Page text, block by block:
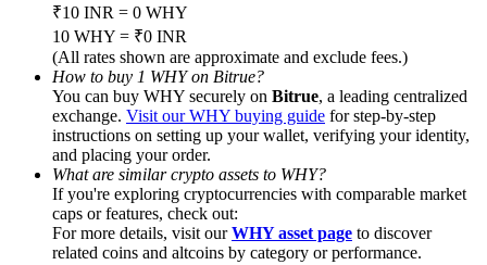
Precious Metals Trading Carnival
Trade Gold & Silver · 33,333 USDT Bonus
Exclusive for BitMart Users
Register & Trade to Win 500,000 USDT
₹10 INR = 0 WHY
10 WHY = ₹0 INR
(All rates shown are approximate and exclude fees.)
How to buy 1 WHY on Bitrue?
You can buy WHY securely on Bitrue, a leading centralized
exchange. Visit our WHY buying guide for step-by-step
instructions on setting up your wallet, verifying your identity,
and placing your order.
What are similar crypto assets to WHY?
If you're exploring cryptocurrencies with comparable market
caps or features, check out:
For more details, visit ourWHY asset page to discover
related coins and altcoins by category or performance.